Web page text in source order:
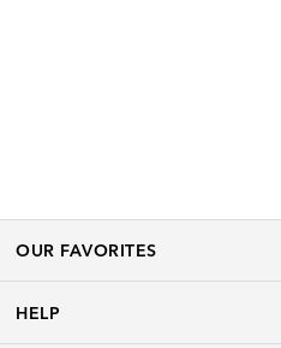
OUR FAVORITES
HELP